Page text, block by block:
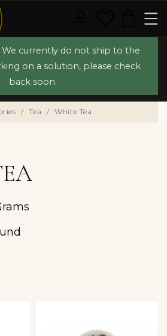
We currently do not ship to the
on a solution, please check
back soon.
Tea White Tea